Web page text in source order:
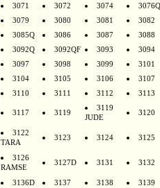
3071
3072 3074
3076Q
3079
3080 3081
3082
3085Q
3086 3087
3088
3092Q
3092QF 3093
3094
3097
3098 3099
3101
3104
3105 3106
3107
3110
3111 3112 3113
3117 3119
3119
JUDE
3120
3122
TARA
3123 3124 3125
3126
RAMSE
3127D 3131 3132
3136D 3137 3138
3139